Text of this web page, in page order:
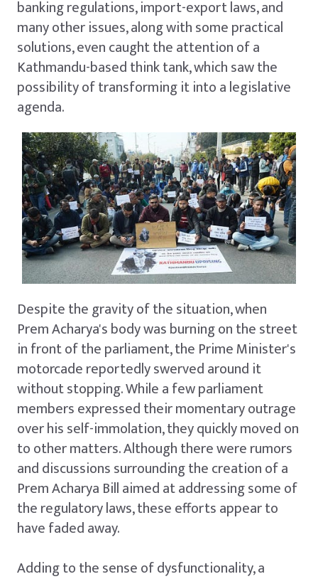
banking regulations, import-export laws, and
many other issues, along with some practical
solutions, even caught the attention of a
Kathmandu-based think tank, which saw the
possibility of transforming it into a legislative
agenda.
Despite the gravity of the situation, when
Prem Acharya's body was burning on the street
in front of the parliament, the Prime Minister's
motorcade reportedly swerved around it
without stopping. While a few parliament
members expressed their momentary outrage
over his self-immolation, they quickly moved on
to other matters. Although there were rumors
and discussions surrounding the creation of a
Prem Acharya Bill aimed at addressing some of
the regulatory laws, these efforts appear to
have faded away.
Adding to the sense of dysfunctionality, a